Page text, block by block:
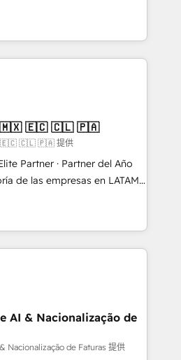
5% globally in client
companies ready to
into unified systems
results.
goals first and think along
We are only satisfied once
Marketing, Sales & Service
- Complex data
MS Dynamics, Perfect
integrations (e.g. MS
AX, SAP, Exact, AFAS) We
in the SME sector
SaaS, business services and
important user adoption is.
a step-by-step
with each other. Together we
processes and
🇲🇽 🇪🇨 🇨🇱 🇵🇦
🇪🇨 🇨🇱 🇵🇦 提供
Partner · Partner del Año
de herramientas. Tienen un
desalineados, datos
dependen de personas
Eso frena el crecimiento,
comerciales, alinea
reales desde las
entregamos
Nos quedamos como
AI & Nacionalização de
Nacionalização de Faturas 提供